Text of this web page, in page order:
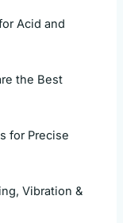
Acid and
the Best
for Precise
Vibration &